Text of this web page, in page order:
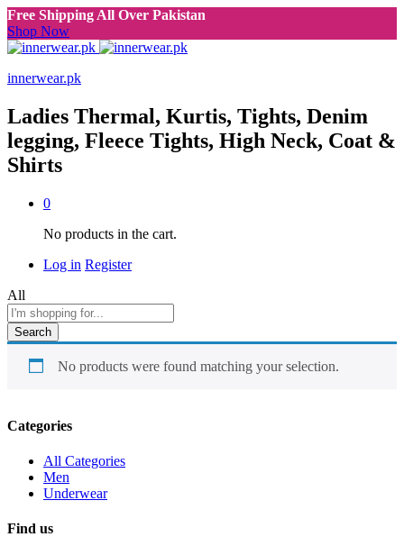
Free Shipping All Over Pakistan
Shop Now
innerwear.pk
Ladies Thermal, Kurtis, Tights, Denim
legging, Fleece Tights, High Neck, Coat &
Shirts
0
No products in the cart.
Log in Register
All
Search
No products were found matching your selection.
Categories
All Categories
Men
Underwear
Find us